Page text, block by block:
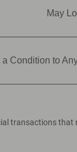
May
a Condition to
transactions